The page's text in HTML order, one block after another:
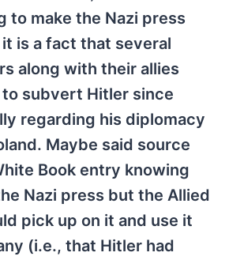
to make the Nazi press
is a fact that several
along with their allies
subvert Hitler since
regarding his diplomacy
Maybe said source
Book entry knowing
Nazi press but the Allied
pick up on it and use it
(i.e., that Hitler had